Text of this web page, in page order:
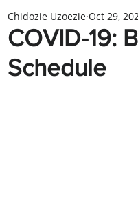
COVID-19:
Schedule
Chidozie Uzoezie Oct 29,